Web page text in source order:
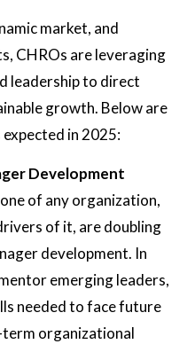
market, and
CHROs are leveraging
leadership to direct
growth. Below are
in 2025:
Development
of any organization,
of it, are doubling
development. In
emerging leaders,
needed to face future
term organizational